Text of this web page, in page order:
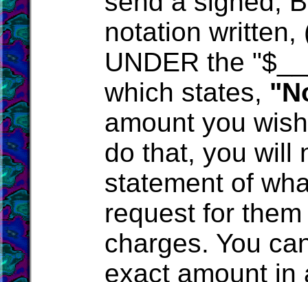
notation written,
UNDER the
which states,
amount you
do that, you will
statement of
request for
charges. You
exact amount in